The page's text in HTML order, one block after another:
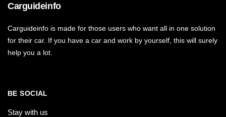
Carguideinfo
Carguideinfo is made for those users who want all in one solution
for their car. If you have a car and work by yourself, this will surely
help you a lot.
BE SOCIAL
Stay with us